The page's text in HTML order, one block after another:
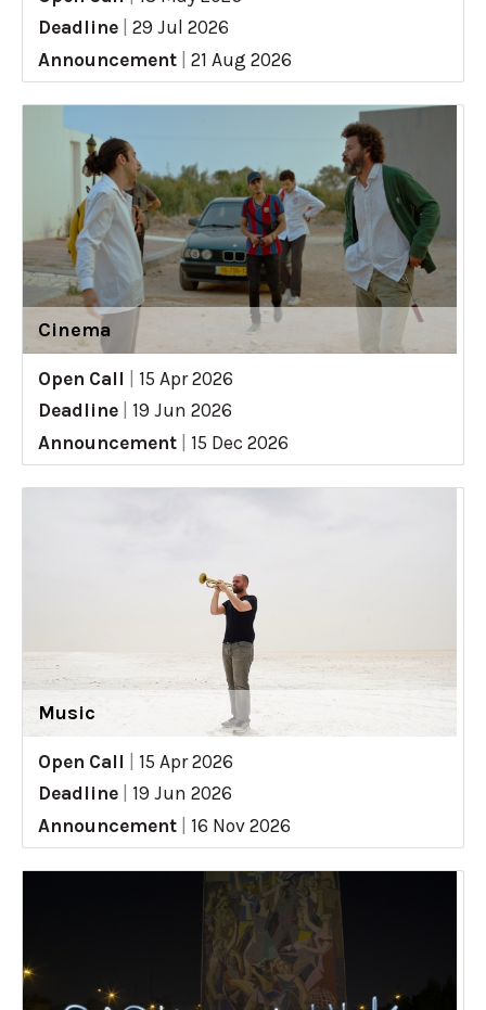
Deadline
29 Jul 2026
Announcement
21 Aug 2026
Cinema
Open Call
15 Apr 2026
Deadline
19 Jun 2026
Announcement
15 Dec 2026
Music
Open Call
15 Apr 2026
Deadline
19 Jun 2026
Announcement
16 Nov 2026